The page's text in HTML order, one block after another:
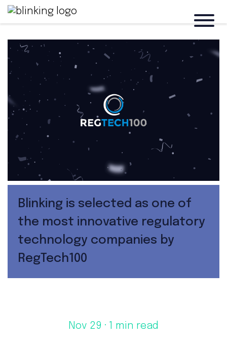
Blinking is selected as one of
the most innovative regulatory
technology companies by
RegTech100
Nov 29 · 1 min read